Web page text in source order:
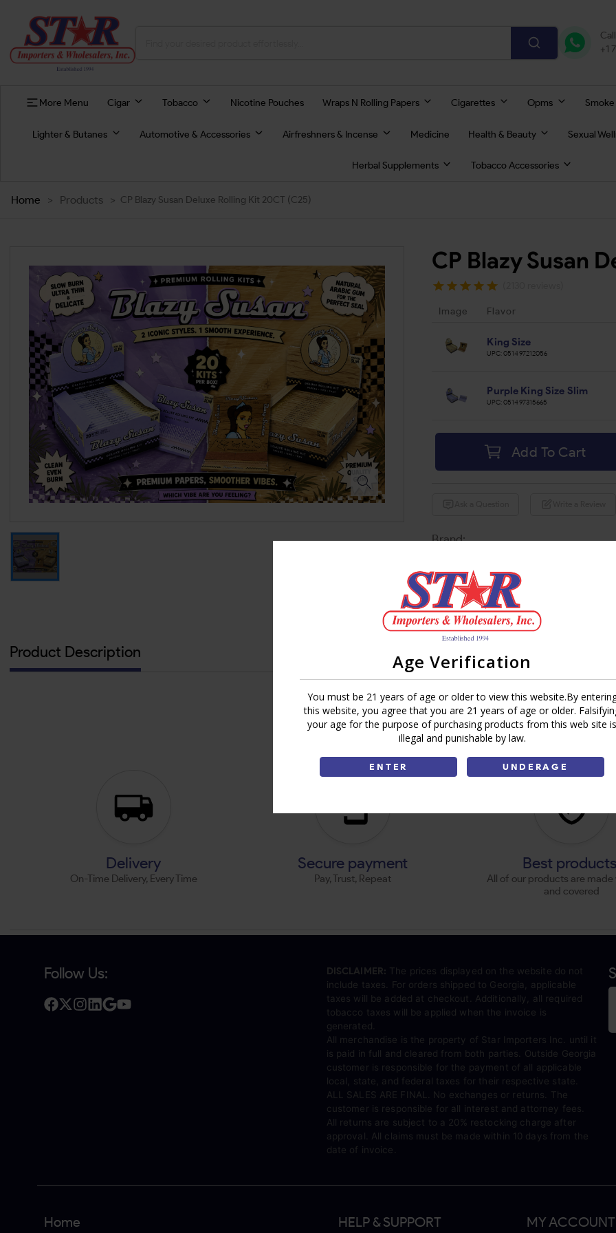
Age Verification
You must be 21 years of age or older to view this website.By
this website, you agree that you are 21 years of age or older.
your age for the purpose of purchasing products from this web site is
illegal and punishable by law.
ENTER UNDERAGE
+1
More Menu Cigar Tobacco Nicotine Pouches Wraps N Rolling Papers Cigarettes Opms
Lighter & Butanes Automotive & Accessories Airfreshners & Incense Medicine Health & Beauty Sexual
Herbal Supplements Tobacco Accessories
Home > Products > CP Blazy Susan Deluxe Rolling Kit 20CT (C25)
CP Blazy Susan
Image Flavor
King Size
UPC:051497212056
Purple King Size Slim
UPC:051497315665
Add To Cart
Brand:
Product Description
Delivery
On-Time Delivery, Every Time
Secure payment
Pay, Trust, Repeat
Best
All of our products are
and covered
Follow Us: DISCLAIMER: The prices displayed on the website do not
include taxes. For orders shipped to Georgia, applicable
taxes will be added at checkout. Additionally, all required
tobacco taxes will be applied when the invoice is
generated.
All merchandise is the property of Star Importers Inc. until it
is paid in full and cleared from both parties. Outside Georgia
customer is responsible for the payment of all applicable
local, state, and federal taxes for their respective state.
ALL SALES ARE FINAL. No exchanges or returns. The
customer is responsible for all interest and attorney fees.
All returns are subject to a 20% restocking charge after
approval. All claims must be made within 10 days from the
date of invoice.
Home HELP & SUPPORT MY ACCOUNT